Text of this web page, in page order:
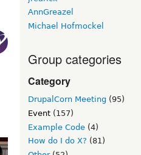
AnnGreazel
Michael Hofmockel
Group categories
Category
DrupalCorn Meeting (95)
Event (157)
Example Code (4)
How do I do X? (81)